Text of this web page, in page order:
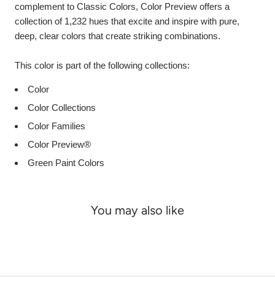
complement to Classic Colors, Color Preview offers a
collection of 1,232 hues that excite and inspire with pure,
deep, clear colors that create striking combinations.
This color is part of the following collections:
Color
Color Collections
Color Families
Color Preview®
Green Paint Colors
You may also like